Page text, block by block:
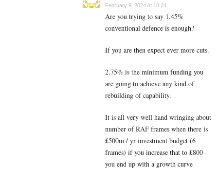
February 9, 2024 At 18:24
Are you trying to say 1.45%
conventional defence is enough?
If you are then expect ever more cuts.
2.75% is the minimum funding you
are going to achieve any kind of
rebuilding of capability.
It is all very well hand wringing about
number of RAF frames when there is
£500m / yr investment budget (6
frames) if you increase that to £800
you end up with a growth curve